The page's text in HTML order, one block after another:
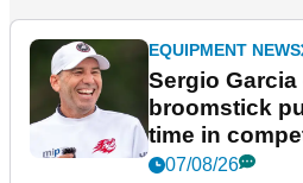
EQUIPMENT NEWS
Sergio
broomstick
time in
New York
07/08/26